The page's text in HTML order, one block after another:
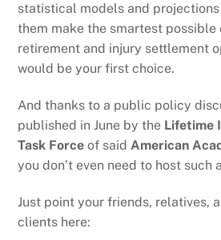
statistical models and
them make the smartest
retirement and injury settlement
would be your first choice.
And thanks to a public policy
published in June by the Lifetime
Task Force of saidAmerican
you don’t even need to host such
Just point your friends, relatives,
clients here: